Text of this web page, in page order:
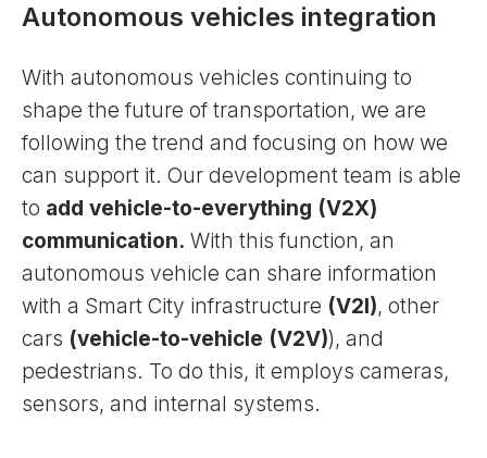
Autonomous vehicles integration
With autonomous vehicles continuing to
shape the future of transportation, we are
following the trend and focusing on how we
can support it. Our development team is able
to add vehicle-to-everything (V2X)
communication. With this function, an
autonomous vehicle can share information
with a Smart City infrastructure (V2I), other
cars (vehicle-to-vehicle (V2V)), and
pedestrians. To do this, it employs cameras,
sensors, and internal systems.